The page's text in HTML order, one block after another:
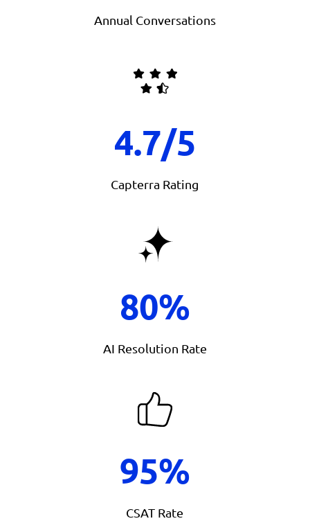
Annual Conversations
4.7/5
Capterra Rating
80%
AI Resolution Rate
95%
CSAT Rate